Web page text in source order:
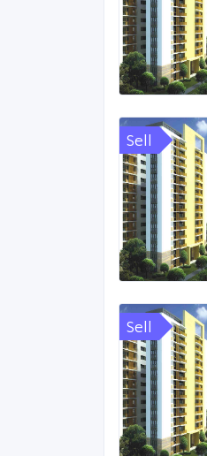
Sell
Sell